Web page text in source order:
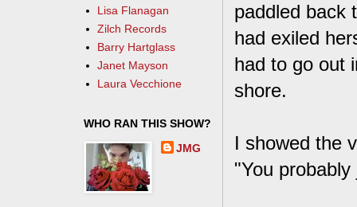
paddled back
had exiled
had to go out
shore.
I showed the
"You
Lisa Flanagan
Zilch Records
Barry Hartglass
Janet Mayson
Laura Vecchione
WHO RAN THIS SHOW?
JMG